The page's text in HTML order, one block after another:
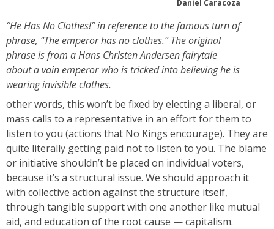
Daniel Caracoza
“He Has No Clothes!” in reference to the famous turn of
phrase, “The emperor has no clothes.” The original
phrase is from a Hans Christen Andersen fairytale
about a vain emperor who is tricked into believing he is
wearing invisible clothes.
other words, this won’t be fixed by electing a liberal, or
mass calls to a representative in an effort for them to
listen to you (actions that No Kings encourage). They are
quite literally getting paid not to listen to you. The blame
or initiative shouldn’t be placed on individual voters,
because it’s a structural issue. We should approach it
with collective action against the structure itself,
through tangible support with one another like mutual
aid, and education of the root cause — capitalism.